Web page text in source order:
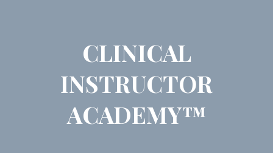
CLINICAL
INSTRUCTOR
ACADEMY™